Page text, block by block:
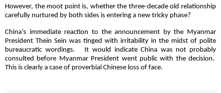
However, the moot point is, whether the three-decade old relationship
carefully nurtured by both sides is entering a new tricky phase?
China’s immediate reaction to the announcement by the Myanmar
President Thein Sein was tinged with irritability in the midst of polite
bureaucratic wordings. It would indicate China was not probably
consulted before Myanmar President went public with the decision.
This is clearly a case of proverbial Chinese loss of face.